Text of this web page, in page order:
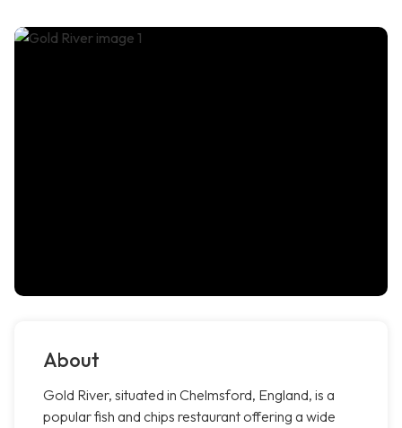
About
Gold River, situated in Chelmsford, England, is a
popular fish and chips restaurant offering a wide